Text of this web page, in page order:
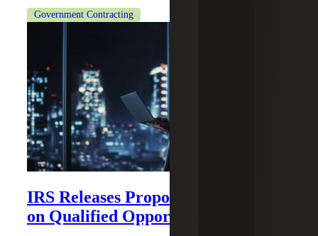
Government Contracting
IRS Releases Proposed Regulations
on Qualified Opportunity Funds